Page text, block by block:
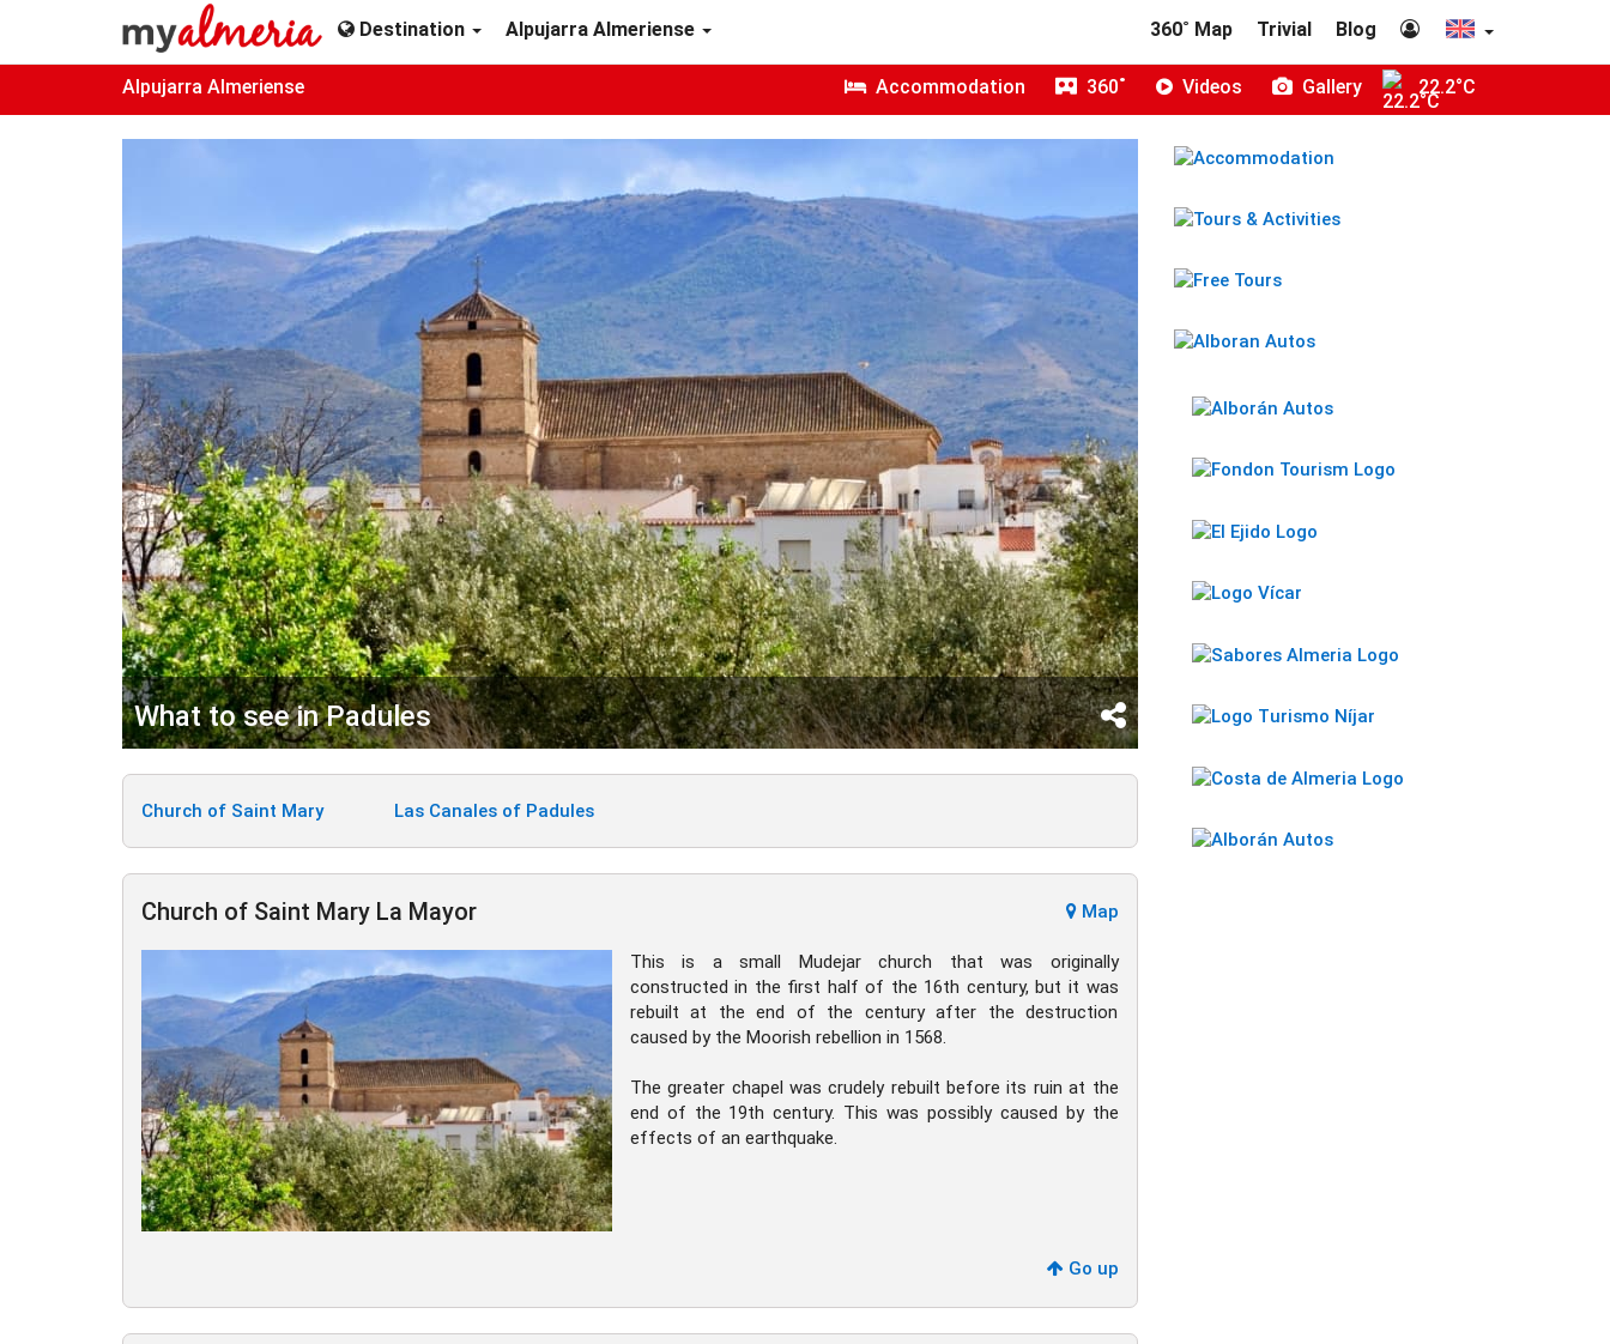
Destination Alpujarra Almeriense 360˚ Map Trivial Blog
Alpujarra Almeriense Accommodation 360˚ Videos Gallery 22.2°C
What to see in Padules
Church of Saint Mary Las Canales of Padules
Church of Saint Mary La Mayor Map
This is a small Mudejar church that was originally
constructed in the first half of the 16th century, but it was
rebuilt at the end of the century after the destruction
caused by the Moorish rebellion in 1568.
The greater chapel was crudely rebuilt before its ruin at the
end of the 19th century. This was possibly caused by the
effects of an earthquake.
Go up